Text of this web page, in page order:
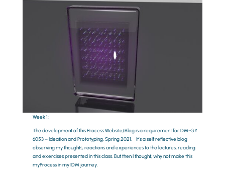
Week 1:
The development of this Process Website/Blog is a requirement for DM-GY
6053 – Ideation and Prototyping, Spring 2021. It’s a self reflective blog
observing my thoughts, reactions and experiences to the lectures, reading
and exercises presented in this class. But then I thought, why not make this
myProcess in my IDM journey.